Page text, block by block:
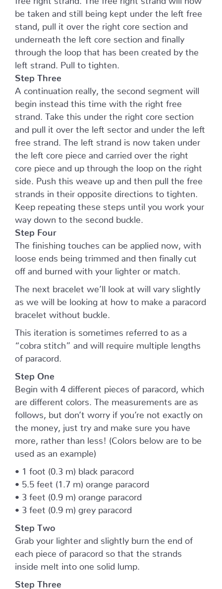
be taken and still being kept under the left free
stand, pull it over the right core section and
underneath the left core section and finally
through the loop that has been created by the
left strand. Pull to tighten.
Step Three
A continuation really, the second segment will
begin instead this time with the right free
strand. Take this under the right core section
and pull it over the left sector and under the left
free strand. The left strand is now taken under
the left core piece and carried over the right
core piece and up through the loop on the right
side. Push this weave up and then pull the free
strands in their opposite directions to tighten.
Keep repeating these steps until you work your
way down to the second buckle.
Step Four
The finishing touches can be applied now, with
loose ends being trimmed and then finally cut
off and burned with your lighter or match.
The next bracelet we’ll look at will vary slightly
as we will be looking at how to make a paracord
bracelet without buckle.
This iteration is sometimes referred to as a
“cobra stitch” and will require multiple lengths
of paracord.
Step One
Begin with 4 different pieces of paracord, which
are different colors. The measurements are as
follows, but don’t worry if you’re not exactly on
the money, just try and make sure you have
more, rather than less! (Colors below are to be
used as an example)
• 1 foot (0.3 m) black paracord
• 5.5 feet (1.7 m) orange paracord
• 3 feet (0.9 m) orange paracord
• 3 feet (0.9 m) grey paracord
Step Two
Grab your lighter and slightly burn the end of
each piece of paracord so that the strands
inside melt into one solid lump.
Step Three